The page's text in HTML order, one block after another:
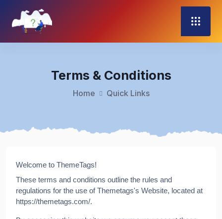
Terms & Conditions
Home Quick Links
Welcome to ThemeTags!
These terms and conditions outline the rules and
regulations for the use of Themetags's Website, located at
https://themetags.com/.